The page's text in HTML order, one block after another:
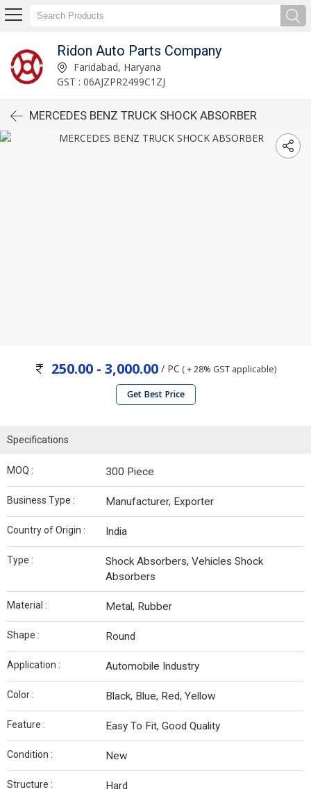
Ridon Auto Parts Company
Faridabad, Haryana
GST : 06AJZPR2499C1ZJ
MERCEDES BENZ TRUCK SHOCK ABSORBER
250.00 - 3,000.00 / PC ( + 28% GST applicable)
Get Best Price
Specifications
MOQ : 300 Piece
Business Type : Manufacturer, Exporter
Country of Origin : India
Type :
Shock Absorbers, Vehicles Shock
Absorbers
Material : Metal, Rubber
Shape : Round
Application : Automobile Industry
Color : Black, Blue, Red, Yellow
Feature : Easy To Fit, Good Quality
Condition : New
Structure : Hard